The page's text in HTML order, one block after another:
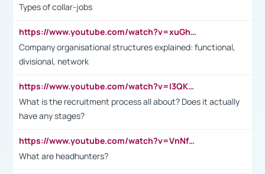
Types of collar-jobs
https://www.youtube.com/watch?v=xuGh-jzupzc
Company organisational structures explained: functional,
divisional, network
https://www.youtube.com/watch?v=I3QKfXNLDhU
What is the recruitment process all about? Does it actually
have any stages?
https://www.youtube.com/watch?v=VnNf4VEOsgc&t=60s
What are headhunters?